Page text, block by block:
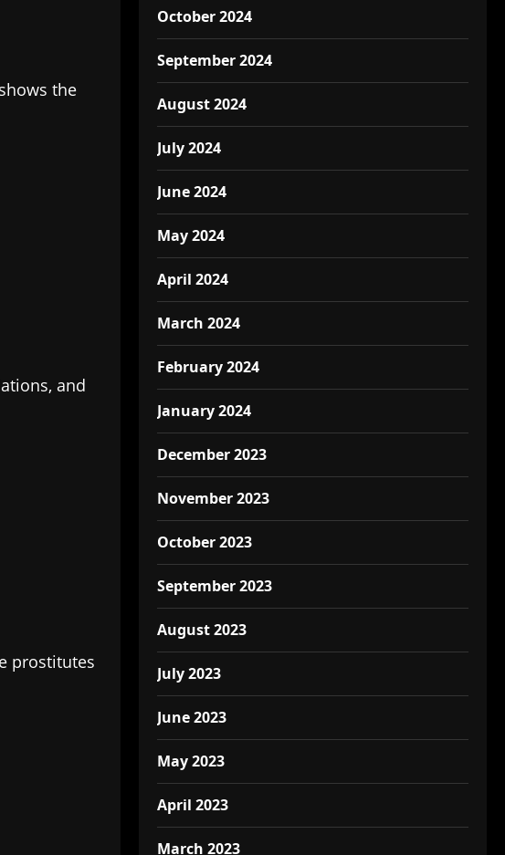
the
and
prostitutes
October 2024
September 2024
August 2024
July 2024
June 2024
May 2024
April 2024
March 2024
February 2024
January 2024
December 2023
November 2023
October 2023
September 2023
August 2023
July 2023
June 2023
May 2023
April 2023
March 2023